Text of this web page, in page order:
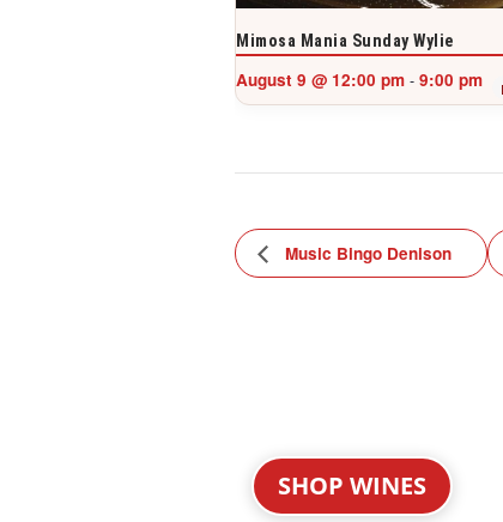
Mimosa Mania Sunday Wylie
August 9 @ 12:00 pm - 9:00 pm
Music Bingo Denison
SHOP WINES